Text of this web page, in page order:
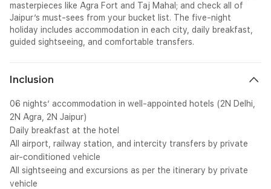
masterpieces like Agra Fort and Taj Mahal; and check all of
Jaipur’s must-sees from your bucket list. The five-night
holiday includes accommodation in each city, daily breakfast,
guided sightseeing , and comfortable transfers.
Inclusion
06 nights’ accommodation in well-appointed hotels (2N Delhi,
2N Agra, 2N Jaipur)
Daily breakfast at the hotel
All airport, railway station, and intercity transfers by private
air-conditioned vehicle
All sightseeing and excursions as per the itinerary by private
vehicle